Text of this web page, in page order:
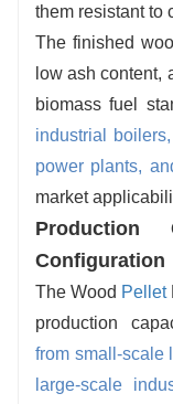
them resistant to
The finished
low ash content,
biomass fuel
industrial
power plants,
market
Production
Configuration
The Wood Pellet
production
from small-scale
large-scale